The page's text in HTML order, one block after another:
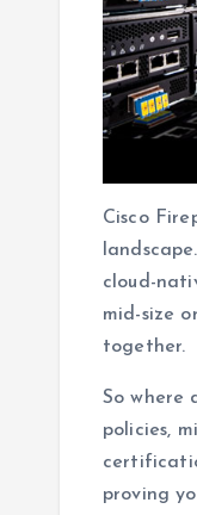
Cisco
cloud-
mid-size
together.
So where
policies,
proving